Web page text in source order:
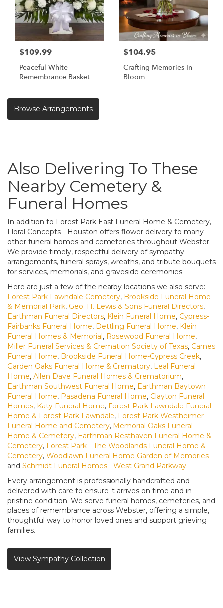
$109.99
Peaceful White
Remembrance Basket
$104.95
Crafting Memories In
Bloom
Browse Arrangements
Also Delivering To These
Nearby Cemetery &
Funeral Homes
In addition to Forest Park East Funeral Home & Cemetery,
Floral Concepts - Houston offers flower delivery to many
other funeral homes and cemeteries throughout Webster.
We provide timely, respectful delivery of sympathy
arrangements, funeral sprays, wreaths, and tribute bouquets
for services, memorials, and graveside ceremonies.
Here are just a few of the nearby locations we also serve:
Forest Park Lawndale Cemetery, Brookside Funeral Home
& Memorial Park, Geo. H. Lewis & Sons Funeral Directors,
Earthman Funeral Directors, Klein Funeral Home, Cypress-
Fairbanks Funeral Home, Dettling Funeral Home, Klein
Funeral Homes & Memorial, Rosewood Funeral Home,
Miller Funeral Services & Cremation Society of Texas, Carnes
Funeral Home, Brookside Funeral Home-Cypress Creek,
Garden Oaks Funeral Home & Crematory, Leal Funeral
Home, Allen Dave Funeral Homes & Crematorium,
Earthman Southwest Funeral Home, Earthman Baytown
Funeral Home, Pasadena Funeral Home, Clayton Funeral
Homes, Katy Funeral Home, Forest Park Lawndale Funeral
Home & Forest Park Lawndale, Forest Park Westheimer
Funeral Home and Cemetery, Memorial Oaks Funeral
Home & Cemetery, Earthman Resthaven Funeral Home &
Cemetery, Forest Park - The Woodlands Funeral Home &
Cemetery, Woodlawn Funeral Home Garden of Memories
and Schmidt Funeral Homes - West Grand Parkway.
Every arrangement is professionally handcrafted and
delivered with care to ensure it arrives on time and in
pristine condition. We serve funeral homes, cemeteries, and
places of remembrance across Webster, offering a simple,
thoughtful way to honor loved ones and support grieving
families.
View Sympathy Collection